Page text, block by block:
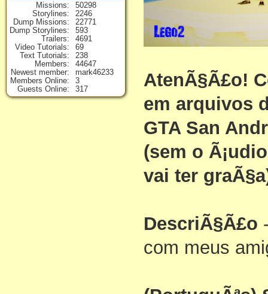
AtenÃ§Ã£o!
em arquivos
GTA San
(sem o
vai ter
DescriÃ§Ã£o
com meus
Missions
50298
Storylines
2246
Dump Missions
22771
Dump Storylines
593
Trailers
4691
Video Tutorials
69
Text Tutorials
238
Members
44647
Newest member
mark46233
Members Online
3
Guests Online
317